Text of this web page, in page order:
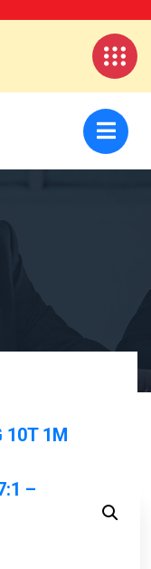
10T 1M
–